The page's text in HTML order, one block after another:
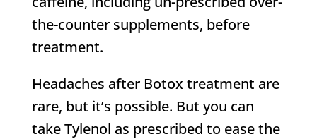
the-counter supplements, before
treatment.
Headaches after Botox treatment are
rare, but it’s possible. But you can
take Tylenol as prescribed to ease the